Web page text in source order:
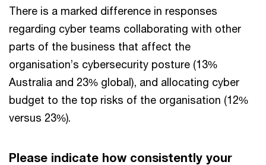
There is a marked difference in responses
regarding cyber teams collaborating with other
parts of the business that affect the
organisation’s cybersecurity posture (13%
Australia and 23% global), and allocating cyber
budget to the top risks of the organisation (12%
versus 23%).
Please indicate how consistently your